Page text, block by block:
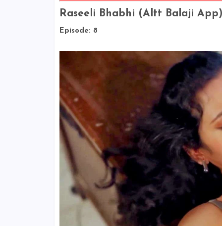
Raseeli Bhabhi (Altt Balaji
Episode: 8